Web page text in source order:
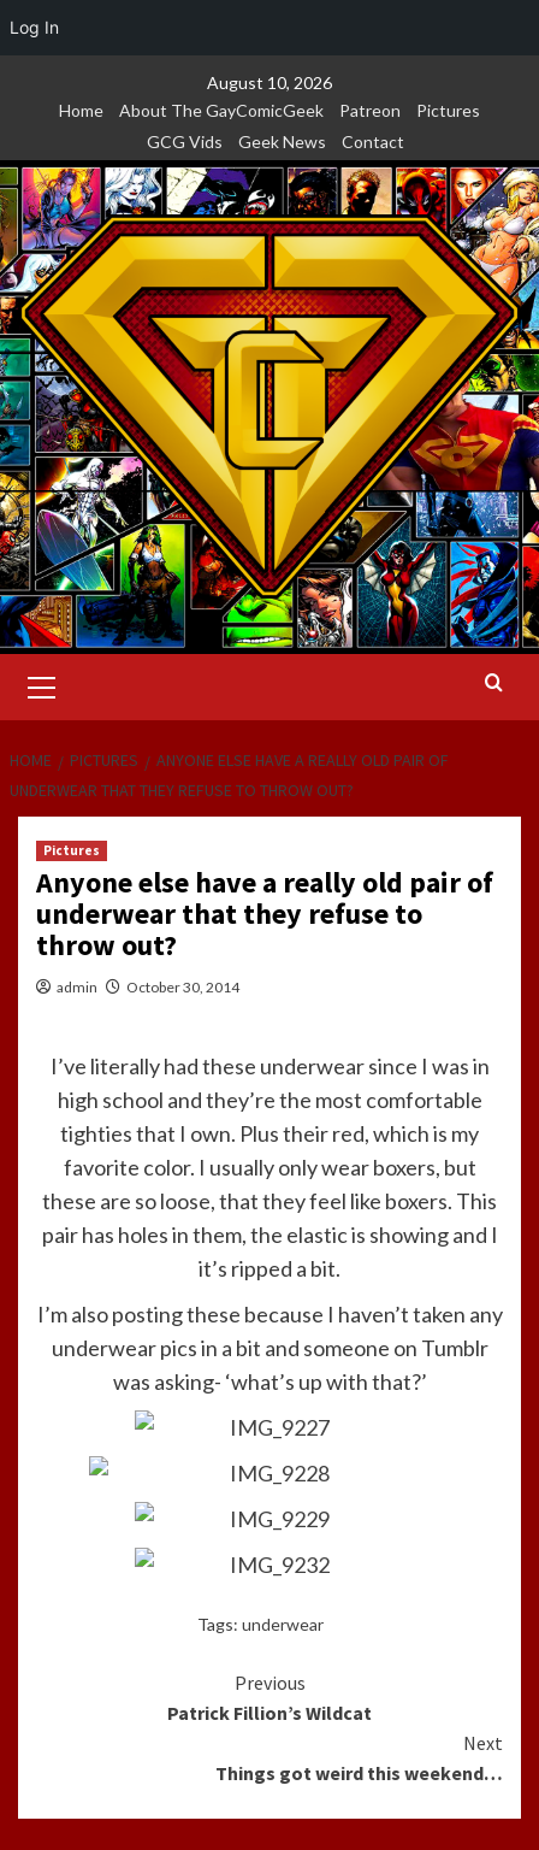
Log In
August 10, 2026
Home
About The GayComicGeek Patreon
Pictures
GCG Vids
Geek News Contact
Menu
HOME PICTURES
ANYONE ELSE HAVE A REALLY OLD PAIR OF
UNDERWEAR THAT THEY REFUSE TO THROW OUT?
Pictures
Anyone else have a really old pair of
underwear that they refuse to
throw out?
admin October 30, 2014
I’ve literally had these underwear since I was in
high school and they’re the most comfortable
tighties that I own. Plus their red, which is my
favorite color. I usually only wear boxers, but
these are so loose, that they feel like boxers. This
pair has holes in them, the elastic is showing and I
it’s ripped a bit.
I’m also posting these because I haven’t taken any
underwear pics in a bit and someone on Tumblr
was asking- ‘what’s up with that?’
Tags: underwear
Previous
Patrick Fillion’s Wildcat
Next
Things got weird this weekend…